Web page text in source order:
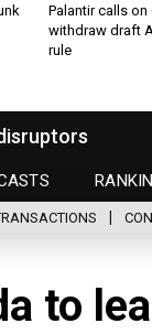
Palantir calls on
withdraw draft
rule
to